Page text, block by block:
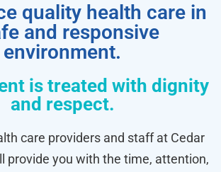
quality health care in
and responsive
environment.
is treated with dignity
and respect.
care providers and staff at Cedar
provide you with the time, attention,